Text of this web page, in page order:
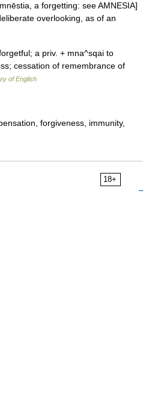
a forgetting: see AMNESIA]
overlooking, as of an
a priv. + mna^sqai to
cessation of remembrance of
of English
forgiveness, immunity,
18+